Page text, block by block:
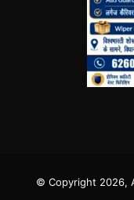
© Copyright 2026,